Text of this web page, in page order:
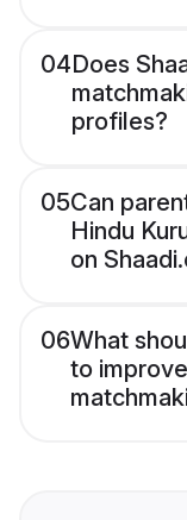
04Does
profiles?
05Can
Hindu
on
06What
to